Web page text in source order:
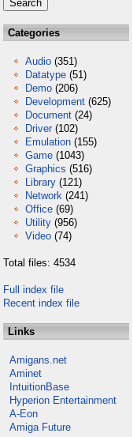
Categories
Audio (351)
Datatype (51)
Demo (206)
Development (625)
Document (24)
Driver (102)
Emulation (155)
Game (1043)
Graphics (516)
Library (121)
Network (241)
Office (69)
Utility (956)
Video (74)
Total files: 4534
Full index file
Recent index file
Links
Amigans.net
Aminet
IntuitionBase
Hyperion Entertainment
A-Eon
Amiga Future